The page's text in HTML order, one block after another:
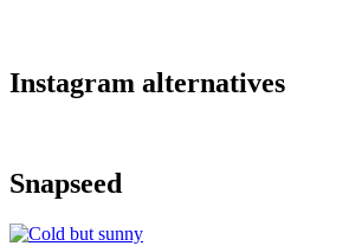
Instagram alternatives
Snapseed